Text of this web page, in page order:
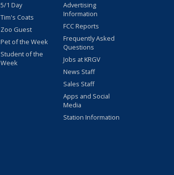
5/1 Day
Tim's Coats
Zoo Guest
Pet of the Week
Student of the
Week
Advertising
Information
FCC Reports
Frequently Asked
Questions
Jobs at KRGV
News Staff
Sales Staff
Apps and Social
Media
Station Information